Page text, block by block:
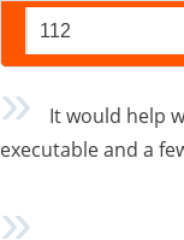
112
It would help
executable and a